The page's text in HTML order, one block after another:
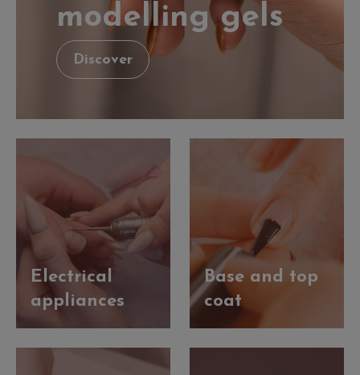
modelling gels
Discover
Electrical
appliances
Base and top
coat